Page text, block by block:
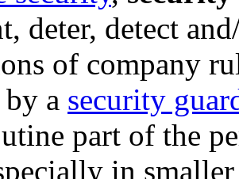
deter, detect
of company
a security
part of the
in